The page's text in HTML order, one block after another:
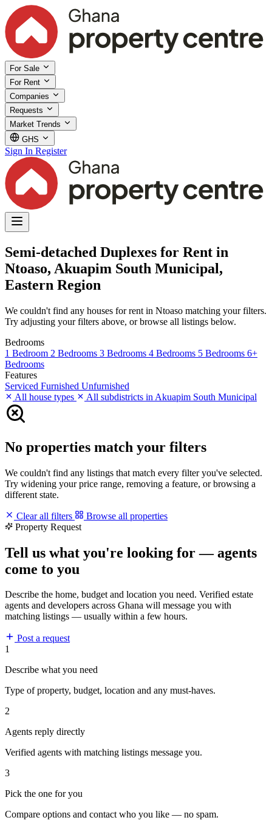
For Sale
For Rent
Companies
Requests
Market Trends
GHS
Sign In Register
Semi-detached Duplexes for Rent in
Ntoaso, Akuapim South Municipal,
Eastern Region
We couldn't find any houses for rent in Ntoaso matching your filters.
Try adjusting your filters above, or browse all listings below.
Bedrooms
1 Bedroom 2 Bedrooms 3 Bedrooms 4 Bedrooms 5 Bedrooms 6+
Bedrooms
Features
Serviced Furnished Unfurnished
All house types
All subdistricts in Akuapim South Municipal
No properties match your filters
We couldn't find any listings that match every filter you've selected.
Try widening your price range, removing a feature, or browsing a
different state.
Clear all filters
Browse all properties
Property Request
Tell us what you're looking for — agents
come to you
Describe the home, budget and location you need. Verified estate
agents and developers across Ghana will message you with
matching listings — usually within a few hours.
Post a request
1
Describe what you need
Type of property, budget, location and any must-haves.
2
Agents reply directly
Verified agents with matching listings message you.
3
Pick the one for you
Compare options and contact who you like — no spam.